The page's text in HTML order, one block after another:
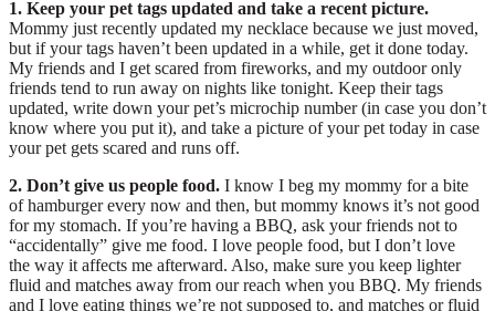
1. Keep your pet tags updated and take a recent picture.
Mommy just recently updated my necklace because we just moved,
but if your tags haven’t been updated in a while, get it done today.
My friends and I get scared from fireworks, and my outdoor only
friends tend to run away on nights like tonight. Keep their tags
updated, write down your pet’s microchip number (in case you don’t
know where you put it), and take a picture of your pet today in case
your pet gets scared and runs off.
2. Don’t give us people food. I know I beg my mommy for a bite
of hamburger every now and then, but mommy knows it’s not good
for my stomach. If you’re having a BBQ, ask your friends not to
“accidentally” give me food. I love people food, but I don’t love
the way it affects me afterward. Also, make sure you keep lighter
fluid and matches away from our reach when you BBQ. My friends
and I love eating things we’re not supposed to, and matches or fluid